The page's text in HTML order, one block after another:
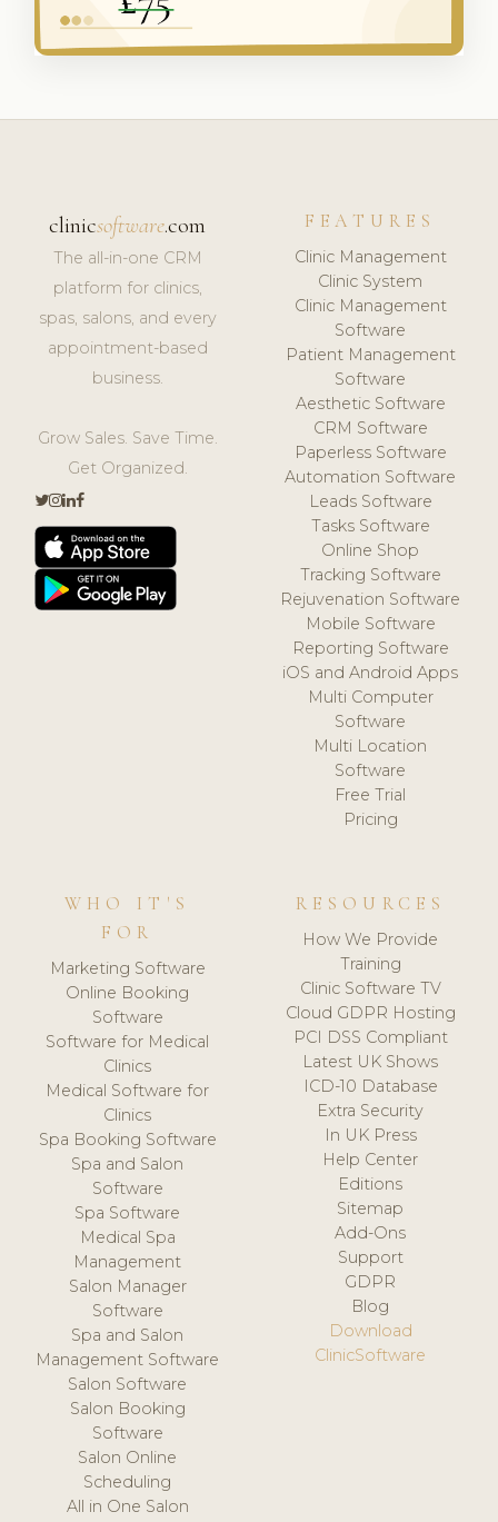
clinicsoftware.com
The all-in-one CRM
platform for clinics,
spas, salons, and every
appointment-based
business.
Grow Sales. Save Time.
Get Organized.
FEATURES
Clinic Management
Clinic System
Clinic Management
Software
Patient Management
Software
Aesthetic Software
CRM Software
Paperless Software
Automation Software
Leads Software
Tasks Software
Online Shop
Tracking Software
Rejuvenation Software
Mobile Software
Reporting Software
iOS and Android Apps
Multi Computer
Software
Multi Location
Software
Free Trial
Pricing
WHO IT'S
FOR
Marketing Software
Online Booking
Software
Software for Medical
Clinics
Medical Software for
Clinics
Spa Booking Software
Spa and Salon
Software
Spa Software
Medical Spa
Management
Salon Manager
Software
Spa and Salon
Management Software
Salon Software
Salon Booking
Software
Salon Online
Scheduling
All in One Salon
RESOURCES
How We Provide
Training
Clinic Software TV
Cloud GDPR Hosting
PCI DSS Compliant
Latest UK Shows
ICD-10 Database
Extra Security
In UK Press
Help Center
Editions
Sitemap
Add-Ons
Support
GDPR
Blog
Download
ClinicSoftware